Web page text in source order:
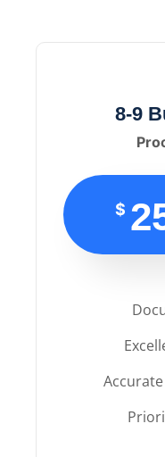
8-9
$